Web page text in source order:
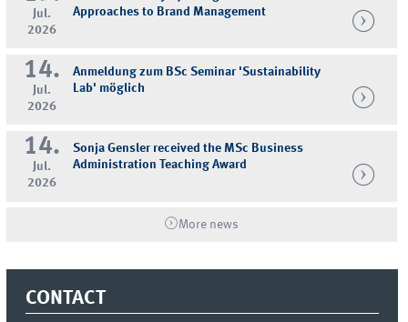
Jul.
2026
Approaches to Brand Management
14.
Jul.
2026
Anmeldung zum BSc Seminar 'Sustainability
Lab' möglich
14.
Jul.
2026
Sonja Gensler received the MSc Business
Administration Teaching Award
More news
CONTACT